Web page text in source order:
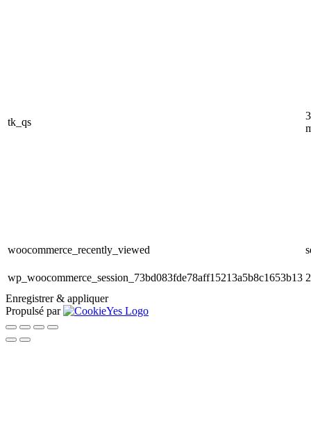
tk_qs
woocommerce_recently_viewed
wp_woocommerce_session_73bd083fde78aff15213a5b8c1653b13
Enregistrer & appliquer
Propulsé par